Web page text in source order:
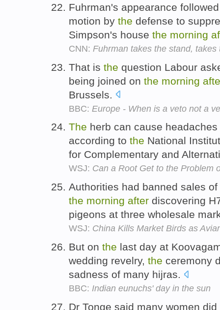
Fuhrman's appearance
motion by the defense to
Simpson's house the morning
CNN: Fuhrman takes the stand, takes
That is the question Labour
being joined on the morning
Brussels.
BBC: Europe - When is a veto not a
The herb can cause
according to the National
for Complementary and
WSJ: Can a Root Get to the Problem
Authorities had banned sales
the morning after discovering
pigeons at three wholesale
WSJ: China Kills Market Birds as
But on the last day at
wedding revelry, the ceremony
sadness of many hijras.
BBC: Indian eunuchs' day in the sun
Dr Tonge said many women